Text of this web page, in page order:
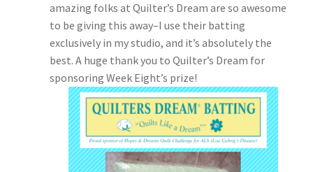
amazing folks at Quilter’s Dream are so awesome
to be giving this away–I use their batting
exclusively in my studio, and it’s absolutely the
best. A huge thank you to Quilter’s Dream for
sponsoring Week Eight’s prize!